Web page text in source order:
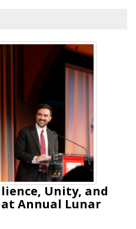
Unity, and
Annual Lunar